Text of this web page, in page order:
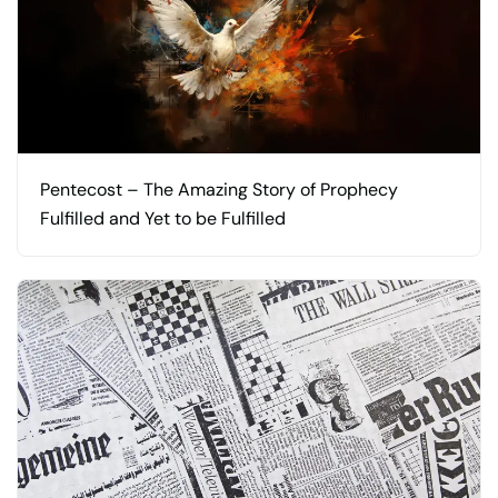
Pentecost – The Amazing Story of Prophecy
Fulfilled and Yet to be Fulfilled